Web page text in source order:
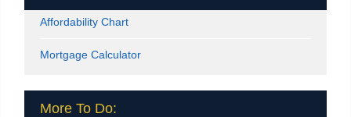
Affordability Chart
Mortgage Calculator
More To Do: